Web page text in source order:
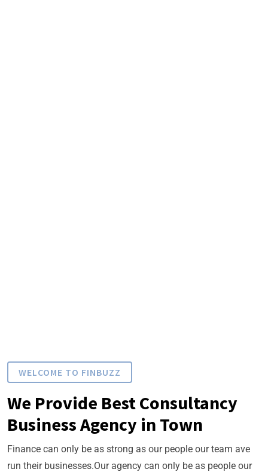
WELCOME TO FINBUZZ
We Provide Best Consultancy
Business Agency in Town
Finance can only be as strong as our people our team ave
run their businesses.Our agency can only be as people our